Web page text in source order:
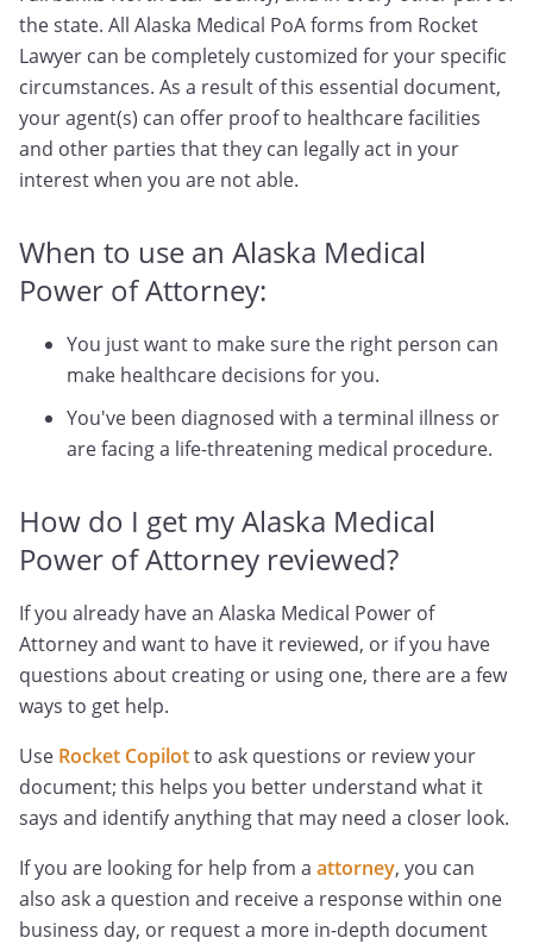
the state. All Alaska Medical PoA forms from Rocket
Lawyer can be completely customized for your specific
circumstances. As a result of this essential document,
your agent(s) can offer proof to healthcare facilities
and other parties that they can legally act in your
interest when you are not able.
When to use an Alaska Medical
Power of Attorney:
You just want to make sure the right person can
make healthcare decisions for you.
You've been diagnosed with a terminal illness or
are facing a life-threatening medical procedure.
How do I get my Alaska Medical
Power of Attorney reviewed?
If you already have an Alaska Medical Power of
Attorney and want to have it reviewed, or if you have
questions about creating or using one, there are a few
ways to get help.
Use Rocket Copilotto ask questions or review your
document; this helps you better understand what it
says and identify anything that may need a closer look.
If you are looking for help from a attorney, you can
also ask a question and receive a response within one
business day, or request a more in-depth document